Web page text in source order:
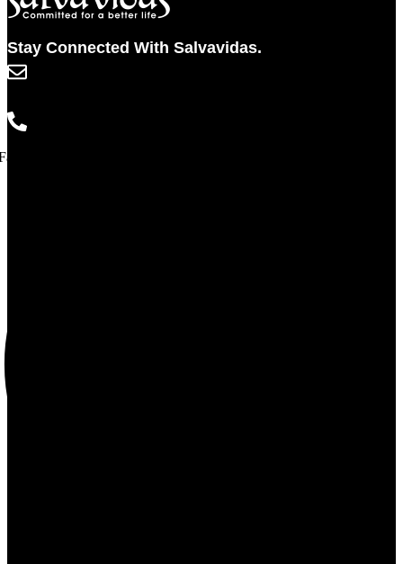
Stay Connected With Salvavidas.